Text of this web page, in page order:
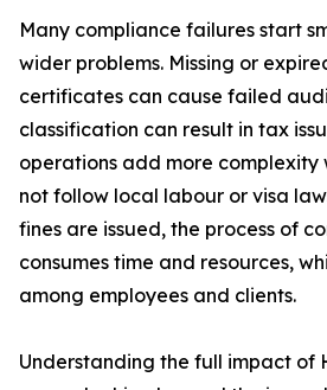
Many compliance failures start
wider problems. Missing or
certificates can cause failed
classification can result in tax
operations add more complexity
not follow local labour or visa
fines are issued, the process of
consumes time and resources,
among employees and clients.
Understanding the full impact of